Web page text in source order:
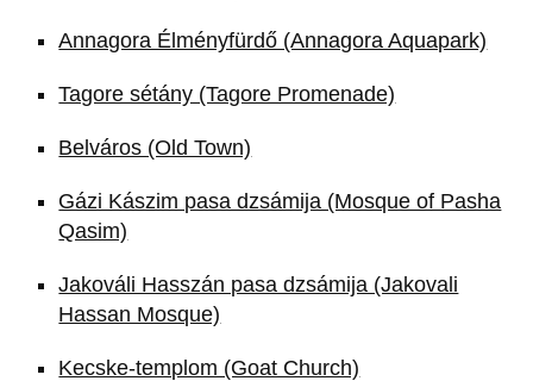
Annagora Élményfürdő (Annagora Aquapark)
Tagore sétány (Tagore Promenade)
Belváros (Old Town)
Gázi Kászim pasa dzsámija (Mosque of Pasha
Qasim)
Jakováli Hasszán pasa dzsámija (Jakovali
Hassan Mosque)
Kecske-templom (Goat Church)